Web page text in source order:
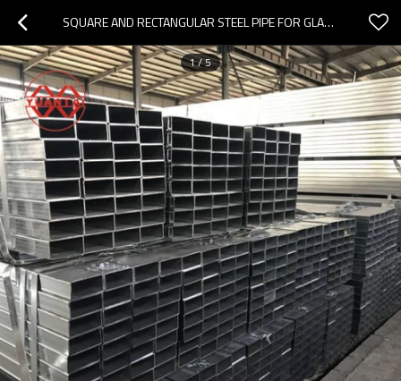
SQUARE AND RECTANGULAR STEEL PIPE FOR GLASS CURTAIN WALL ENGINEERING
1/5